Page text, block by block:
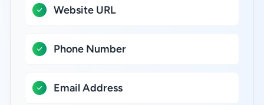
Website URL
Phone Number
Email Address